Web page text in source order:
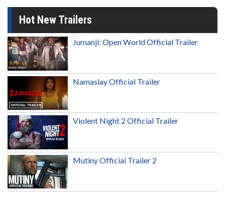
Hot New Trailers
Jumanji: Open World Official Trailer
Namaslay Official Trailer
Violent Night 2 Official Trailer
Mutiny Official Trailer 2